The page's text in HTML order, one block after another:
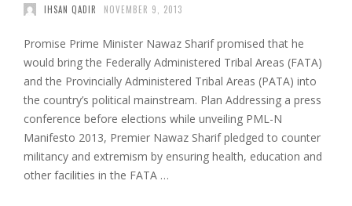
IHSAN QADIR NOVEMBER 9, 2013
Promise Prime Minister Nawaz Sharif promised that he
would bring the Federally Administered Tribal Areas (FATA)
and the Provincially Administered Tribal Areas (PATA) into
the country’s political mainstream. Plan Addressing a press
conference before elections while unveiling PML-N
Manifesto 2013, Premier Nawaz Sharif pledged to counter
militancy and extremism by ensuring health, education and
other facilities in the FATA …